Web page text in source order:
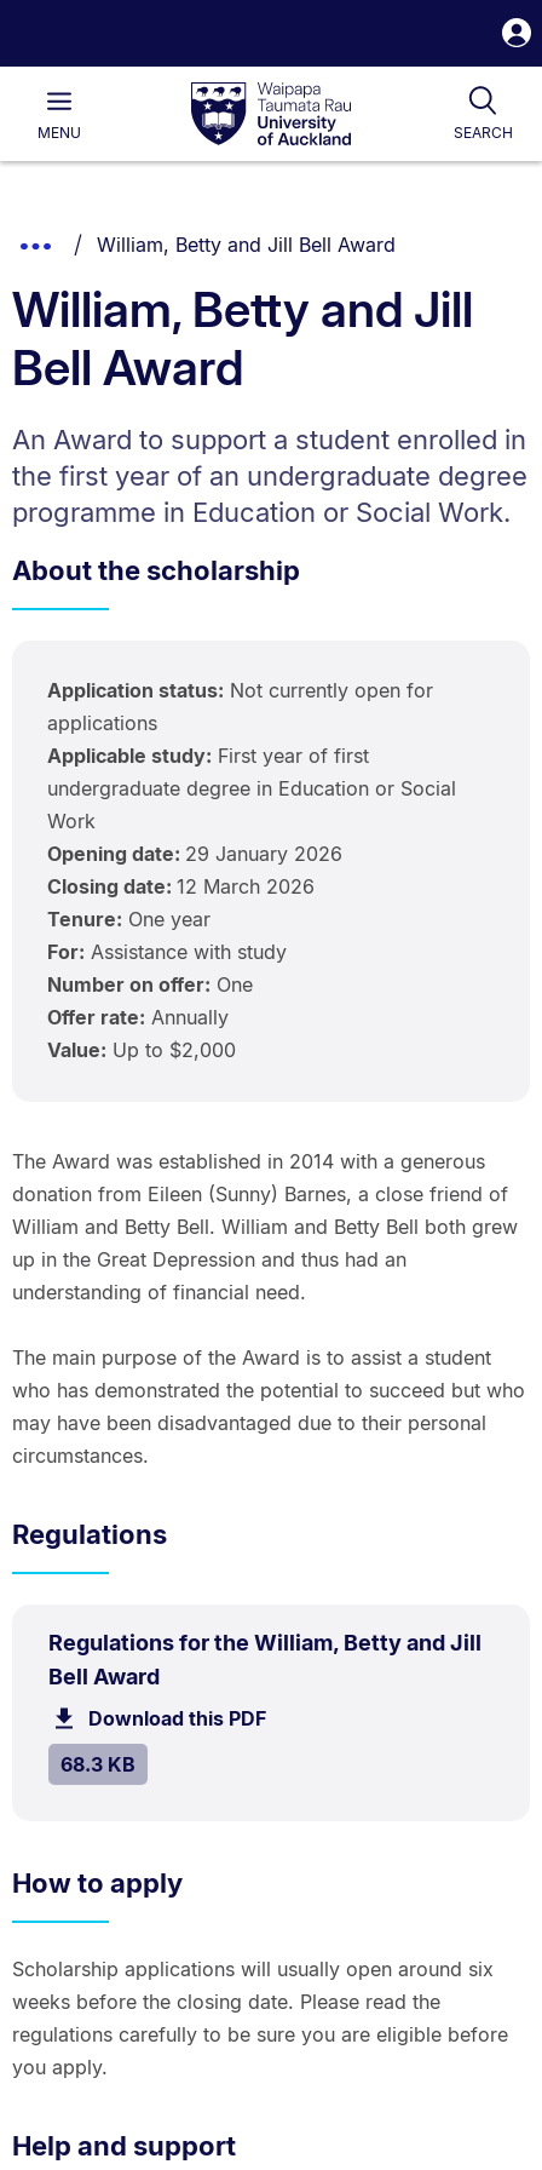
Waipapa
Taumata
RauUniversity
of
Main
MENU SEARCH
List.
Show
Breadcrumbs.
You are currently on:
William, Betty and Jill Bell Award
William, Betty and Jill
Bell Award
An Award to support a student enrolled in
the first year of an undergraduate degree
programme in Education or Social Work.
About the scholarship
Application status: Not currently open for
applications
Applicable study: First year of first
undergraduate degree in Education or Social
Work
Opening date: 29 January 2026
Closing date: 12 March 2026
Tenure: One year
For: Assistance with study
Number on offer: One
Offer rate: Annually
Value: Up to $2,000
The Award was established in 2014 with a generous
donation from Eileen (Sunny) Barnes, a close friend of
William and Betty Bell. William and Betty Bell both grew
up in the Great Depression and thus had an
understanding of financial need.
The main purpose of the Award is to assist a student
who has demonstrated the potential to succeed but who
may have been disadvantaged due to their personal
circumstances.
Regulations
Regulations for the William, Betty and Jill
Bell Award.Size:
68.3
TYPE:
PDF
Download this PDFfile.
SIZE:
68.3 KB.
How to apply
Scholarship applications will usually open around six
weeks before the closing date. Please read the
regulations carefully to be sure you are eligible before
you apply.
Help and support